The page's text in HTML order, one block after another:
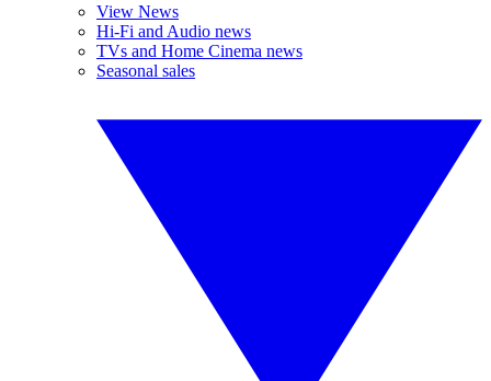
View News
Hi-Fi and Audio news
TVs and Home Cinema news
Seasonal sales